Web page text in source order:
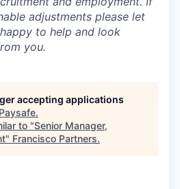
adjustments please let
to help and look
you.
accepting applications
Paysafe.
to "Senior Manager,
" Francisco Partners.